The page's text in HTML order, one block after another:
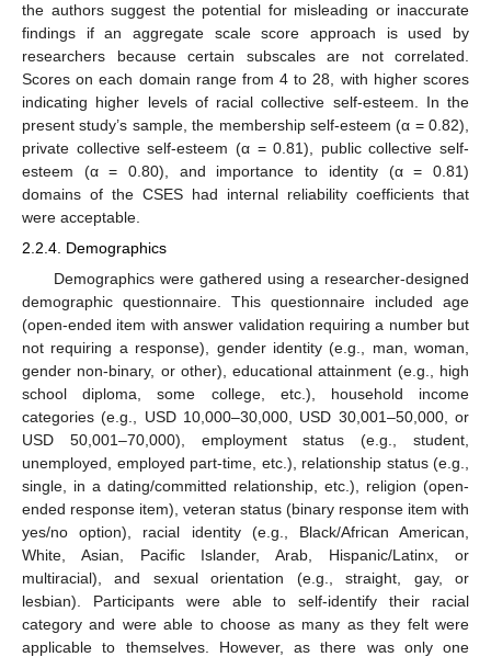
the authors suggest the potential for misleading or inaccurate
findings if an aggregate scale score approach is used by
researchers because certain subscales are not correlated.
Scores on each domain range from 4 to 28, with higher scores
indicating higher levels of racial collective self-esteem. In the
present study’s sample, the membership self-esteem (α = 0.82),
private collective self-esteem (α = 0.81), public collective self-
esteem (α = 0.80), and importance to identity (α = 0.81)
domains of the CSES had internal reliability coefficients that
were acceptable.
2.2.4. Demographics
Demographics were gathered using a researcher-designed
demographic questionnaire. This questionnaire included age
(open-ended item with answer validation requiring a number but
not requiring a response), gender identity (e.g., man, woman,
gender non-binary, or other), educational attainment (e.g., high
school diploma, some college, etc.), household income
categories (e.g., USD 10,000–30,000, USD 30,001–50,000, or
USD 50,001–70,000), employment status (e.g., student,
unemployed, employed part-time, etc.), relationship status (e.g.,
single, in a dating/committed relationship, etc.), religion (open-
ended response item), veteran status (binary response item with
yes/no option), racial identity (e.g., Black/African American,
White, Asian, Pacific Islander, Arab, Hispanic/Latinx, or
multiracial), and sexual orientation (e.g., straight, gay, or
lesbian). Participants were able to self-identify their racial
category and were able to choose as many as they felt were
applicable to themselves. However, as there was only one